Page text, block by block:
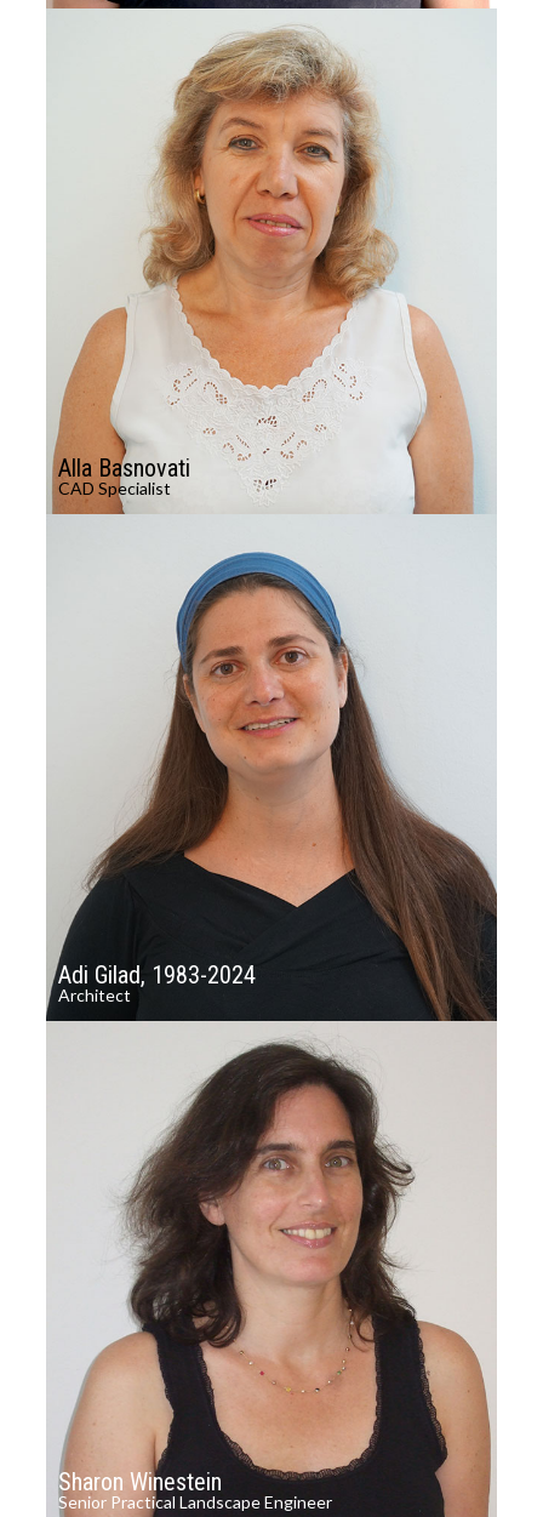
Alla Basnovati
CAD Specialist
Adi Gilad, 1983-2024
Architect
Sharon Winestein
Senior Practical Landscape Engineer